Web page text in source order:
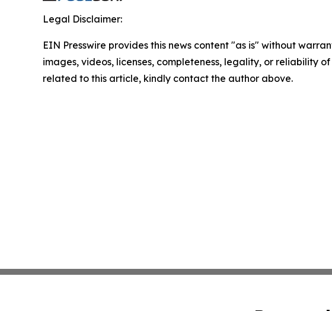
Legal Disclaimer:
EIN Presswire provides this news content "as is" without
images, videos, licenses, completeness, legality, or reliability
related to this article, kindly contact the author above.